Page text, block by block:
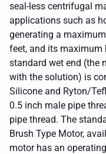
seal-less centrifugal
applications such as
generating a
feet, and its maximum
standard wet end (the
with the solution) is
Silicone and Ryton/
0.5 inch male pipe
pipe thread. The
Brush Type Motor,
motor has an